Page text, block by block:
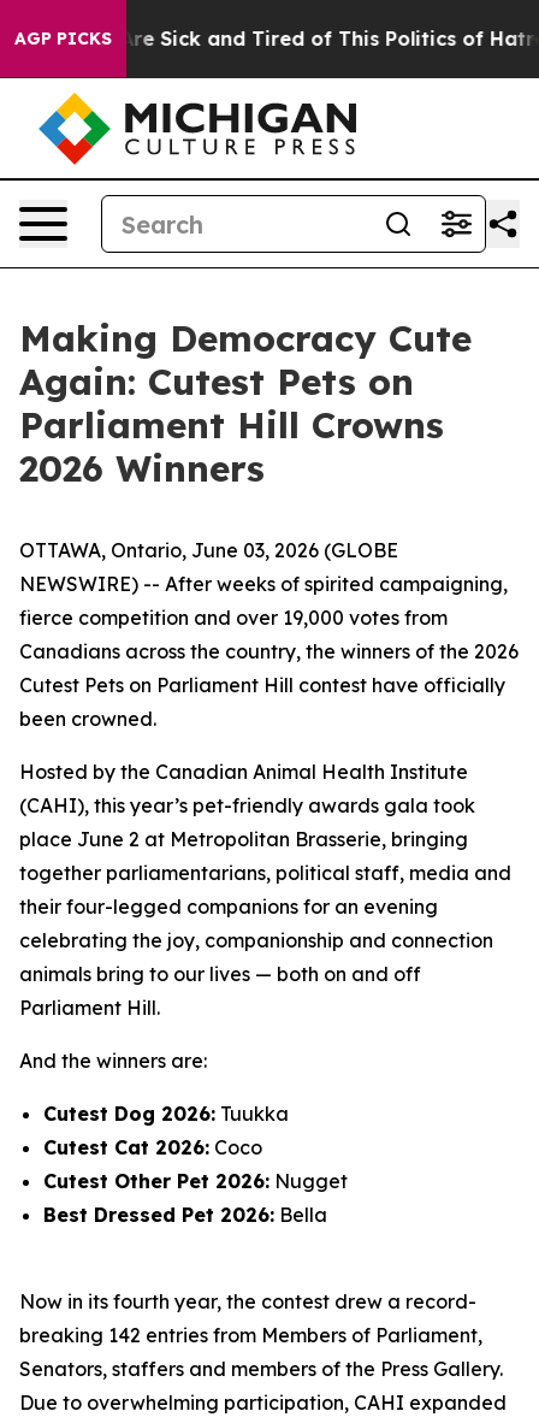
AGP PICKS
Are Sick and Tired of This Politics of Hatred”
Making Democracy Cute
Again: Cutest Pets on
Parliament Hill Crowns
2026 Winners
OTTAWA, Ontario, June 03, 2026 (GLOBE
NEWSWIRE) -- After weeks of spirited campaigning,
fierce competition and over 19,000 votes from
Canadians across the country, the winners of the 2026
Cutest Pets on Parliament Hill contest have officially
been crowned.
Hosted by the Canadian Animal Health Institute
(CAHI), this year’s pet-friendly awards gala took
place June 2 at Metropolitan Brasserie, bringing
together parliamentarians, political staff, media and
their four-legged companions for an evening
celebrating the joy, companionship and connection
animals bring to our lives — both on and off
Parliament Hill.
And the winners are:
Cutest Dog 2026: Tuukka
Cutest Cat 2026: Coco
Cutest Other Pet 2026: Nugget
Best Dressed Pet 2026: Bella
Now in its fourth year, the contest drew a record-
breaking 142 entries from Members of Parliament,
Senators, staffers and members of the Press Gallery.
Due to overwhelming participation, CAHI expanded